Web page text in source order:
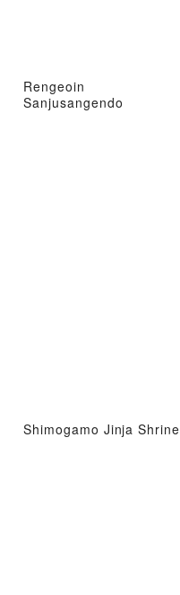
Rengeoin
Sanjusangendo
Shimogamo Jinja Shrine